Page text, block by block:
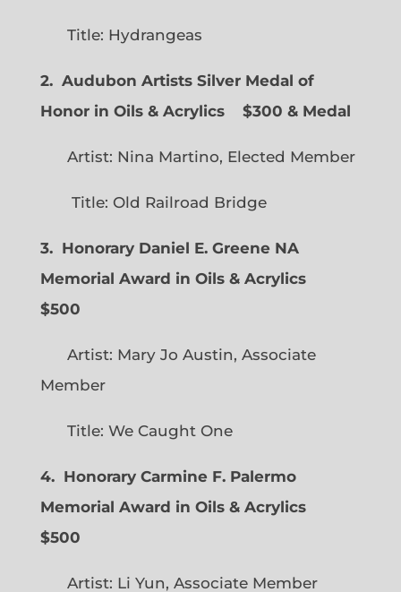
Title: Hydrangeas
2. Audubon Artists Silver Medal of
Honor in Oils & Acrylics
$300 & Medal
Artist: Nina Martino, Elected Member
Title: Old Railroad Bridge
3. Honorary Daniel E. Greene NA
Memorial Award in Oils & Acrylics
$500
Artist: Mary Jo Austin, Associate
Member
Title: We Caught One
4. Honorary Carmine F. Palermo
Memorial Award in Oils & Acrylics
$500
Artist: Li Yun, Associate Member